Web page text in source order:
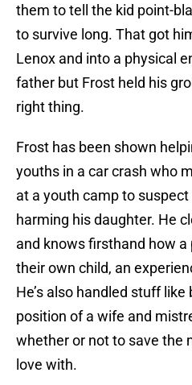
them to tell the kid point-
to survive long. That got
Lenox and into a physical
father but Frost held his
right thing.
Frost has been shown
youths in a car crash who
at a youth camp to
harming his daughter. He
and knows firsthand how
their own child, an
He’s also handled stuff
position of a wife and
whether or not to save the
love with.